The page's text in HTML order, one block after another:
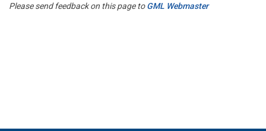
Please send feedback on this page toGML Webmaster